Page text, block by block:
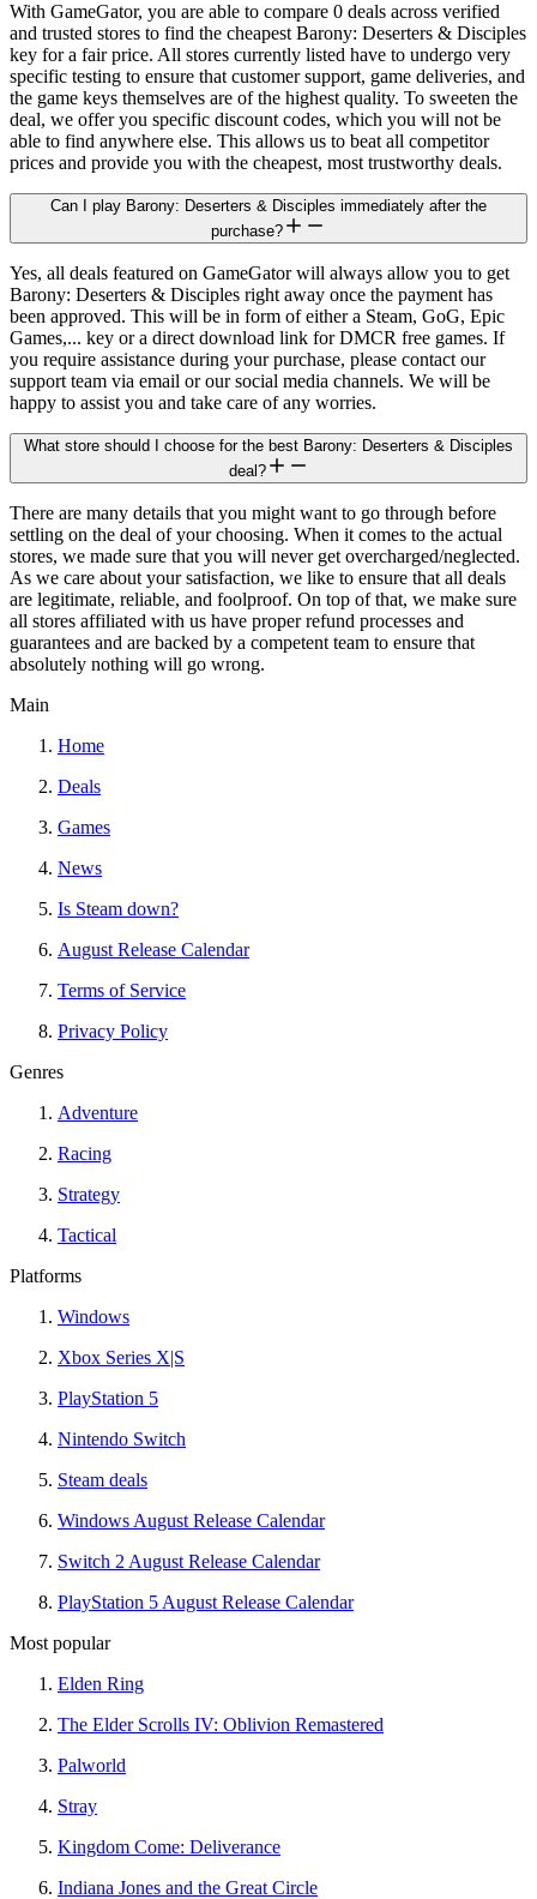
With GameGator, you are able to compare 0 deals across verified
and trusted stores to find the cheapest Barony: Deserters & Disciples
key for a fair price. All stores currently listed have to undergo very
specific testing to ensure that customer support, game deliveries, and
the game keys themselves are of the highest quality. To sweeten the
deal, we offer you specific discount codes, which you will not be
able to find anywhere else. This allows us to beat all competitor
prices and provide you with the cheapest, most trustworthy deals.
Can I play Barony: Deserters & Disciples immediately after the
purchase?
Yes, all deals featured on GameGator will always allow you to get
Barony: Deserters & Disciples right away once the payment has
been approved. This will be in form of either a Steam, GoG, Epic
Games,... key or a direct download link for DMCR free games. If
you require assistance during your purchase, please contact our
support team via email or our social media channels. We will be
happy to assist you and take care of any worries.
What store should I choose for the best Barony: Deserters & Disciples
deal?
There are many details that you might want to go through before
settling on the deal of your choosing. When it comes to the actual
stores, we made sure that you will never get overcharged/neglected.
As we care about your satisfaction, we like to ensure that all deals
are legitimate, reliable, and foolproof. On top of that, we make sure
all stores affiliated with us have proper refund processes and
guarantees and are backed by a competent team to ensure that
absolutely nothing will go wrong.
Main
Home
Deals
Games
News
Is Steam down?
August Release Calendar
Terms of Service
Privacy Policy
Genres
Adventure
Racing
Strategy
Tactical
Platforms
Windows
Xbox Series X|S
PlayStation 5
Nintendo Switch
Steam deals
Windows August Release Calendar
Switch 2 August Release Calendar
PlayStation 5 August Release Calendar
Most popular
Elden Ring
The Elder Scrolls IV: Oblivion Remastered
Palworld
Stray
Kingdom Come: Deliverance
Indiana Jones and the Great Circle